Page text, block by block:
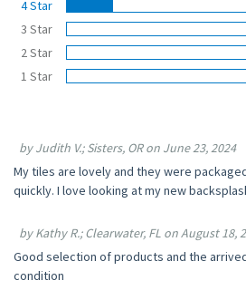
4 Star
3 Star
2 Star
1 Star
by Judith V.; Sisters, OR on June 23, 2024
My tiles are lovely and they were
quickly. I love looking at my new
by Kathy R.; Clearwater, FL on August 18,
Good selection of products and the
condition